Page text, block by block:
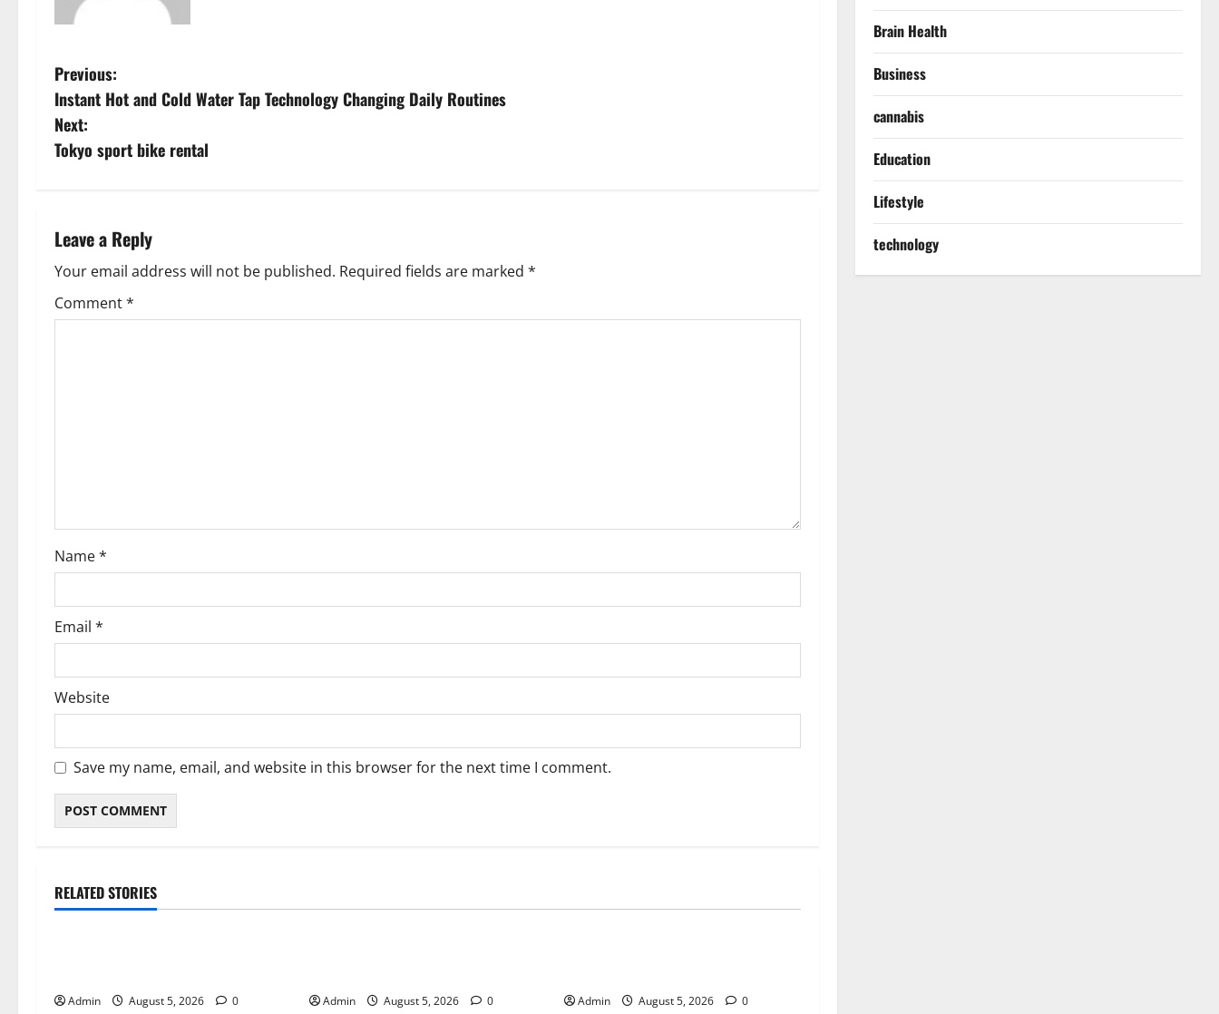
P
o
s
n
a
v
o
n
Previous:
Instant Hot and Cold Water Tap Technology Changing Daily Routines
Next:
Tokyo sport bike rental
Leave a Reply
Your email address will not be published. Required fields are marked *
Comment*
Name*
Email *
Website
Save my name, email, and website in this browser for the next time I comment.
RELATED STORIES
Blog
Admin August 5, 2026 0 Admin August 5, 2026 0 Admin August 5, 2026 0
Brain Health
Business
cannabis
Education
Lifestyle
technology